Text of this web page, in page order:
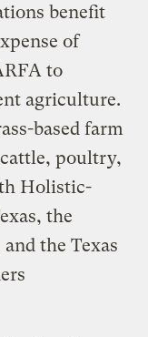
benefit
of
to
agriculture.
based farm
poultry,
Holistic-
the
the Texas